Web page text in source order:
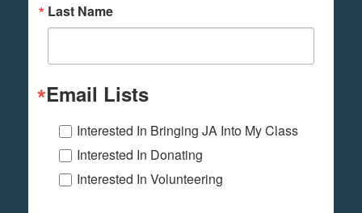
Last Name
Email Lists
Interested In Bringing JA Into My Class
Interested In Donating
Interested In Volunteering